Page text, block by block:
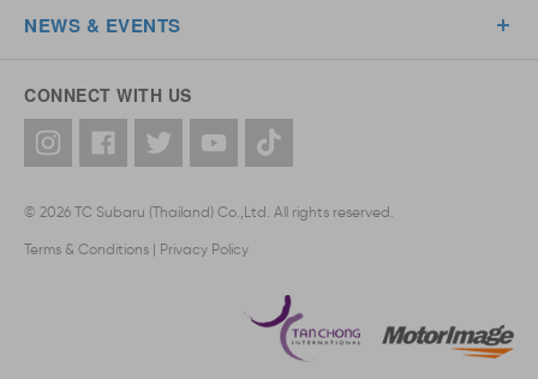
NEWS & EVENTS
CONNECT WITH US
© 2026 TC Subaru (Thailand) Co.,Ltd. All rights reserved.
Terms & Conditions | Privacy Policy